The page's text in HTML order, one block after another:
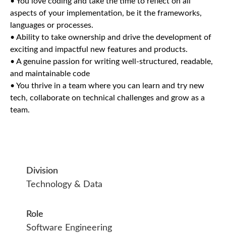
aspects of your implementation, be it the frameworks,
languages or processes.
• Ability to take ownership and drive the development of
exciting and impactful new features and products.
• A genuine passion for writing well-structured, readable,
and maintainable code
• You thrive in a team where you can learn and try new
tech, collaborate on technical challenges and grow as a
team.
Division
Technology & Data
Role
Software Engineering